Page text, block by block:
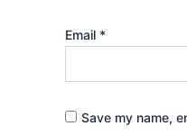
Email *
Save my name,